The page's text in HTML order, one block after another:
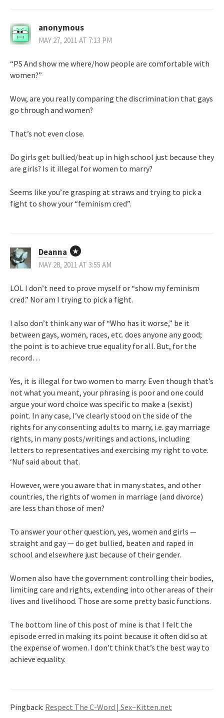
anonymous
MAY 27, 2011 AT 7:13 PM
“PS And show me where/how people are comfortable with
women?”
Wow, are you really comparing the discrimination that gays
go through and women?
That’s not even close.
Do girls get bullied/beat up in high school just because they
are girls? Is it illegal for women to marry?
Seems like you’re grasping at straws and trying to pick a
fight to show your “feminism cred”.
Deanna
MAY 28, 2011 AT 3:55 AM
LOL I don’t need to prove myself or “show my feminism
cred.” Nor am I trying to pick a fight.
I also don’t think any war of “Who has it worse,” be it
between gays, women, races, etc. does anyone any good;
the point is to achieve true equality for all. But, for the
record…
Yes, it is illegal for two women to marry. Even though that’s
not what you meant, your phrasing is poor and one could
argue your word choice was specific to make a (sexist)
point. In any case, I’ve clearly stood on the side of the
rights for any consenting adults to marry, i.e. gay marriage
rights, in many posts/writings and actions, including
letters to representatives and exercising my right to vote.
‘Nuf said about that.
However, were you aware that in many states, and other
countries, the rights of women in marriage (and divorce)
are less than those of men?
To answer your other question, yes, women and girls —
straight and gay — do get bullied, beaten and raped in
school and elsewhere just because of their gender.
Women also have the government controlling their bodies,
limiting care and rights, extending into other areas of their
lives and livelihood. Those are some pretty basic functions.
The bottom line of this post of mine is that I felt the
episode erred in making its point because it often did so at
the expense of women. I don’t think that’s the best way to
achieve equality.
Pingback: Respect The C-Word | Sex~Kitten.net